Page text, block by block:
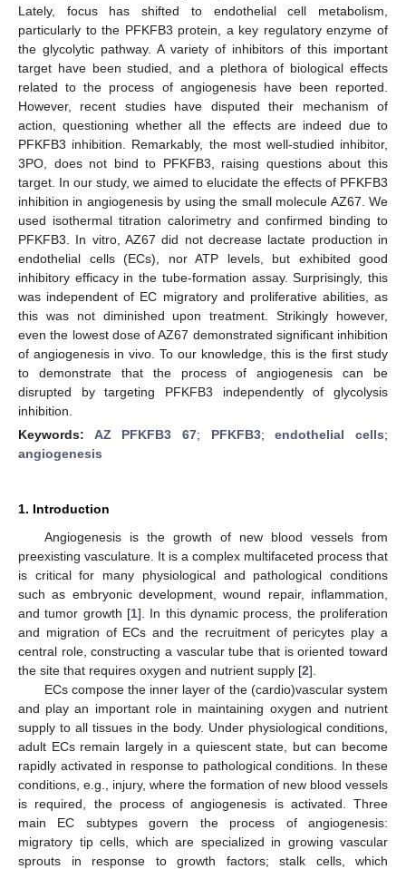
Lately, focus has shifted to endothelial cell metabolism,
particularly to the PFKFB3 protein, a key regulatory enzyme of
the glycolytic pathway. A variety of inhibitors of this important
target have been studied, and a plethora of biological effects
related to the process of angiogenesis have been reported.
However, recent studies have disputed their mechanism of
action, questioning whether all the effects are indeed due to
PFKFB3 inhibition. Remarkably, the most well-studied inhibitor,
3PO, does not bind to PFKFB3, raising questions about this
target. In our study, we aimed to elucidate the effects of PFKFB3
inhibition in angiogenesis by using the small molecule AZ67. We
used isothermal titration calorimetry and confirmed binding to
PFKFB3. In vitro, AZ67 did not decrease lactate production in
endothelial cells (ECs), nor ATP levels, but exhibited good
inhibitory efficacy in the tube-formation assay. Surprisingly, this
was independent of EC migratory and proliferative abilities, as
this was not diminished upon treatment. Strikingly however,
even the lowest dose of AZ67 demonstrated significant inhibition
of angiogenesis in vivo. To our knowledge, this is the first study
to demonstrate that the process of angiogenesis can be
disrupted by targeting PFKFB3 independently of glycolysis
inhibition.
Keywords: AZ PFKFB3 67; PFKFB3;endothelial cells;
angiogenesis
1. Introduction
Angiogenesis is the growth of new blood vessels from
preexisting vasculature. It is a complex multifaceted process that
is critical for many physiological and pathological conditions
such as embryonic development, wound repair, inflammation,
and tumor growth [1]. In this dynamic process, the proliferation
and migration of ECs and the recruitment of pericytes play a
central role, constructing a vascular tube that is oriented toward
the site that requires oxygen and nutrient supply [2].
ECs compose the inner layer of the (cardio)vascular system
and play an important role in maintaining oxygen and nutrient
supply to all tissues in the body. Under physiological conditions,
adult ECs remain largely in a quiescent state, but can become
rapidly activated in response to pathological conditions. In these
conditions, e.g., injury, where the formation of new blood vessels
is required, the process of angiogenesis is activated. Three
main EC subtypes govern the process of angiogenesis:
migratory tip cells, which are specialized in growing vascular
sprouts in response to growth factors; stalk cells, which